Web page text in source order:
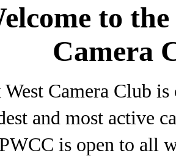
to
Camera
West Camera Club
and most active
is open to all